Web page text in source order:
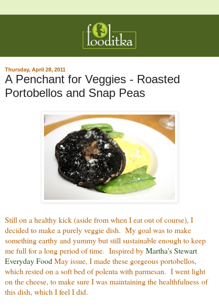
Thursday, April 28, 2011
A Penchant for Veggies - Roasted
Portobellos and Snap Peas
Still on a healthy kick (aside from when I eat out of course), I
decided to make a purely veggie dish. My goal was to make
something earthy and yummy but still sustainable enough to keep
me full for a long period of time. Inspired byMartha's Stewart
Everyday Food May issue, I made these gorgeous portobellos,
which rested on a soft bed of polenta with parmesan. I went light
on the cheese, to make sure I was maintaining the healthfulness of
this dish, which I feel I did.